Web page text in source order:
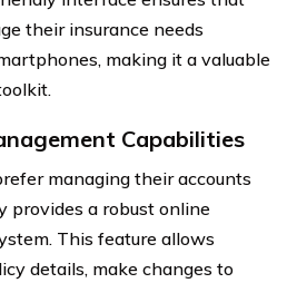
their insurance needs
making it a valuable
Capabilities
managing their accounts
provides a robust online
This feature allows
details, make changes to